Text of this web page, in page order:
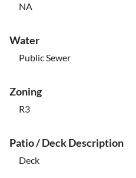
NA
Water
Public Sewer
Zoning
R3
Patio / Deck Description
Deck